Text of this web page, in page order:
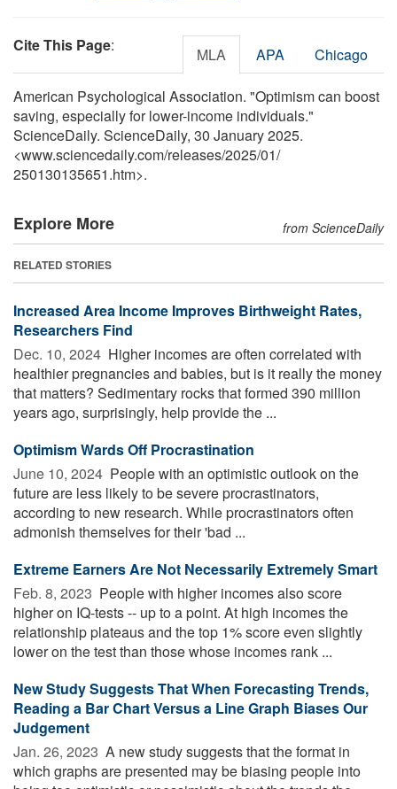
Cite This Page: MLA APA Chicago
American Psychological Association. "Optimism can boost
saving, especially for lower-income individuals."
ScienceDaily. ScienceDaily, 30 January 2025.
<www.sciencedaily.com/releases/2025/01/
250130135651.htm>.
Explore More from ScienceDaily
RELATED STORIES
Increased Area Income Improves Birthweight Rates,
Researchers Find
Dec. 10, 2024  Higher incomes are often correlated with
healthier pregnancies and babies, but is it really the money
that matters? Sedimentary rocks that formed 390 million
years ago, surprisingly, help provide the ...
Optimism Wards Off Procrastination
June 10, 2024  People with an optimistic outlook on the
future are less likely to be severe procrastinators,
according to new research. While procrastinators often
admonish themselves for their 'bad ...
Extreme Earners Are Not Necessarily Extremely Smart
Feb. 8, 2023  People with higher incomes also score
higher on IQ-tests -- up to a point. At high incomes the
relationship plateaus and the top 1% score even slightly
lower on the test than those whose incomes rank ...
New Study Suggests That When Forecasting Trends,
Reading a Bar Chart Versus a Line Graph Biases Our
Judgement
Jan. 26, 2023  A new study suggests that the format in
which graphs are presented may be biasing people into